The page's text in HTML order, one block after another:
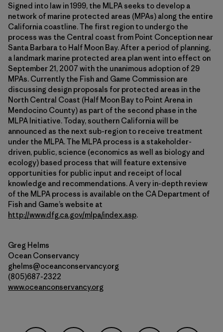
Signed into law in 1999, the MLPA seeks to develop a
network of marine protected areas (MPAs) along the entire
California coastline. The first region to undergo the
process was the Central coast from Point Conception near
Santa Barbara to Half Moon Bay. After a period of planning,
a landmark marine protected area plan went into effect on
September 21, 2007 with the unanimous adoption of 29
MPAs. Currently the Fish and Game Commission are
discussing design proposals for protected areas in the
North Central Coast (Half Moon Bay to Point Arena in
Mendocino County) as part of the second phase in the
MLPA Initiative. Today, southern California will be
announced as the next sub-region to receive treatment
under the MLPA. The MLPA process is a stakeholder-
driven, public, science (economics as well as biology and
ecology) based process that will feature extensive
opportunities for public input and receipt of local
knowledge and recommendations. A very in-depth review
of the MLPA process is available on the CA Department of
Fish and Game’s website at
http://www.dfg.ca.gov/mlpa/index.asp.
Greg Helms
Ocean Conservancy
ghelms@oceanconservancy.org
(805)687-2322
www.oceanconservancy.org